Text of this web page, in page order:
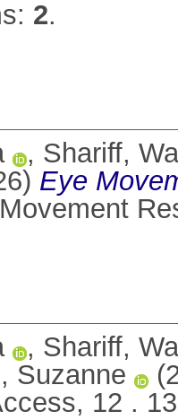
2.
, Shariff,
Eye
, Shariff,
Suzanne
12 .